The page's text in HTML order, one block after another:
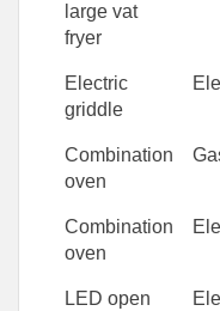
large vat
fryer
Electric
griddle
Combination
oven
Combination
oven
LED open